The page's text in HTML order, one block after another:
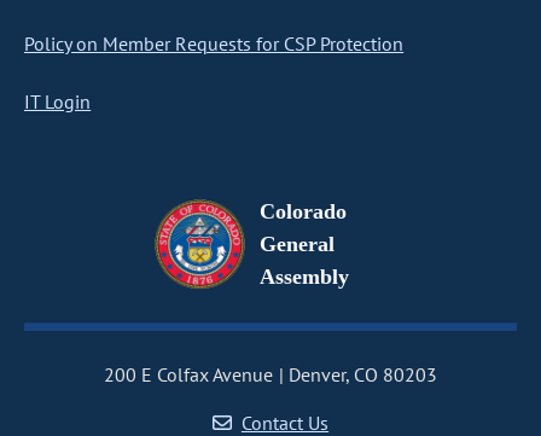
Policy on Member Requests for CSP Protection
IT Login
Colorado
General
Assembly
200 E Colfax Avenue
Denver, CO 80203
Contact Us